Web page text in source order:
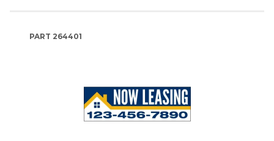
PART 264401